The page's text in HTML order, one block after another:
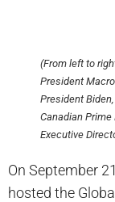
(From left to
President
President
Canadian Prime
Executive
On September
hosted the